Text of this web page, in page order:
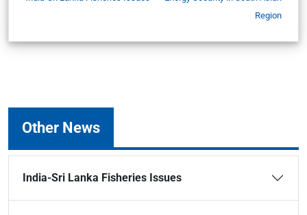
Region
Other News
India-Sri Lanka Fisheries Issues